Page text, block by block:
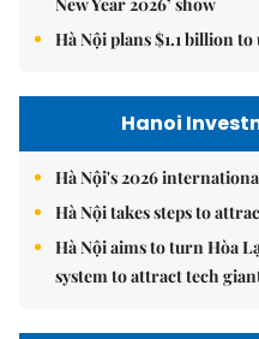
New Year 2026’ show
Hà Nội plans $1.1 billion
Hanoi
Hà Nội's 2026
Hà Nội takes steps to
Hà Nội aims to turn Hòa
system to attract tech